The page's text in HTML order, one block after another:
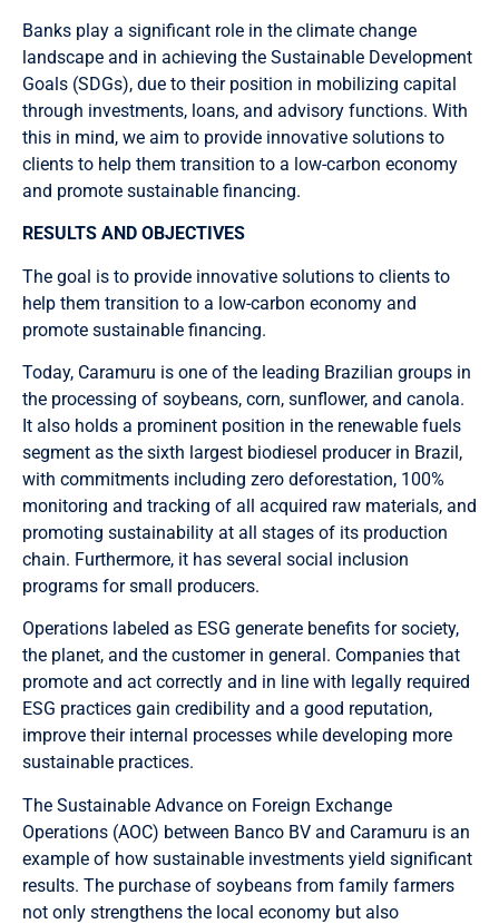
Banks play a significant role in the climate change
landscape and in achieving the Sustainable Development
Goals (SDGs), due to their position in mobilizing capital
through investments, loans, and advisory functions. With
this in mind, we aim to provide innovative solutions to
clients to help them transition to a low-carbon economy
and promote sustainable financing.
RESULTS AND OBJECTIVES
The goal is to provide innovative solutions to clients to
help them transition to a low-carbon economy and
promote sustainable financing.
Today, Caramuru is one of the leading Brazilian groups in
the processing of soybeans, corn, sunflower, and canola.
It also holds a prominent position in the renewable fuels
segment as the sixth largest biodiesel producer in Brazil,
with commitments including zero deforestation, 100%
monitoring and tracking of all acquired raw materials, and
promoting sustainability at all stages of its production
chain. Furthermore, it has several social inclusion
programs for small producers.
Operations labeled as ESG generate benefits for society,
the planet, and the customer in general. Companies that
promote and act correctly and in line with legally required
ESG practices gain credibility and a good reputation,
improve their internal processes while developing more
sustainable practices.
The Sustainable Advance on Foreign Exchange
Operations (AOC) between Banco BV and Caramuru is an
example of how sustainable investments yield significant
results. The purchase of soybeans from family farmers
not only strengthens the local economy but also